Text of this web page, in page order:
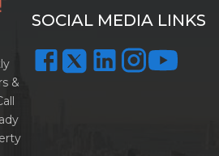
SOCIAL MEDIA LINKS
&